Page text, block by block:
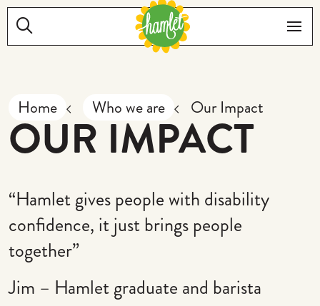
Skip to main content
Search:
Home Who we are Our Impact
OUR IMPACT
“Hamlet gives people with disability
confidence, it just brings people
together”
Jim – Hamlet graduate and barista